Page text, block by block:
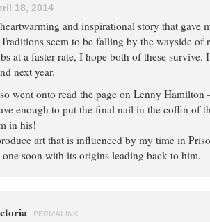
18, 2014
and inspirational story that gave
seem to be falling by the wayside of
at a faster rate, I hope both of these
next year.
went onto read the page on Lenny Hamilton
enough to put the final nail in the coffin of
in his!
art that is influenced by my time in
one soon with its origins leading back to him.
PERMALINK